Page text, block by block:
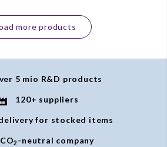
more products
5 mio R&D products
120+ suppliers
for stocked items
CO2 -neutral company